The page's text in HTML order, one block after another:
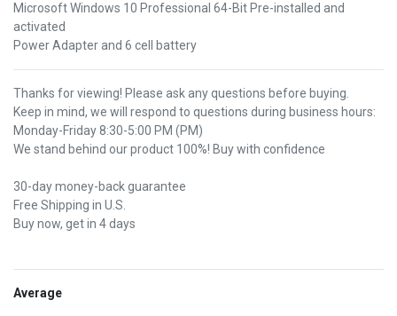
Microsoft Windows 10 Professional 64-Bit Pre-installed and
activated
Power Adapter and 6 cell battery
Thanks for viewing! Please ask any questions before buying.
Keep in mind, we will respond to questions during business hours:
Monday-Friday 8:30-5:00 PM (PM)
We stand behind our product 100%! Buy with confidence
30-day money-back guarantee
Free Shipping in U.S.
Buy now, get in 4 days
Average